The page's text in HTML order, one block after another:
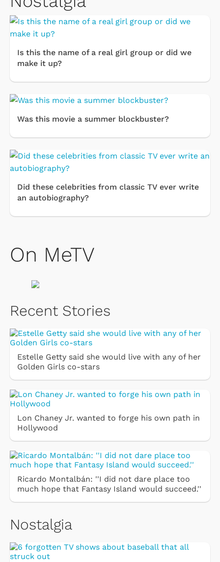
Is this the name of a real girl group or did we
make it up?
Was this movie a summer blockbuster?
Did these celebrities from classic TV ever write
an autobiography?
On MeTV
Recent Stories
Estelle Getty said she would live with any of her
Golden Girls co-stars
Lon Chaney Jr. wanted to forge his own path in
Hollywood
Ricardo Montalbán: ''I did not dare place too
much hope that Fantasy Island would succeed.''
Nostalgia